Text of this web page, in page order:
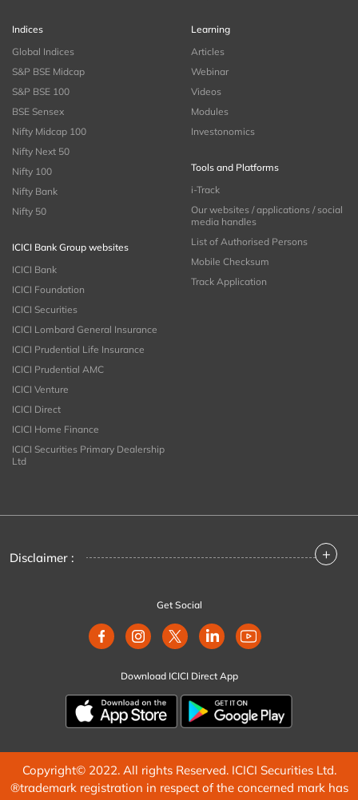
Indices
Global Indices
S&P BSE Midcap
S&P BSE 100
BSE Sensex
Nifty Midcap 100
Nifty Next 50
Nifty 100
Nifty Bank
Nifty 50
ICICI Bank Group websites
ICICI Bank
ICICI Foundation
ICICI Securities
ICICI Lombard General Insurance
ICICI Prudential Life Insurance
ICICI Prudential AMC
ICICI Venture
ICICI Direct
ICICI Home Finance
ICICI Securities Primary Dealership
Ltd
Learning
Articles
Webinar
Videos
Modules
Investonomics
Tools and Platforms
i-Track
Our websites / applications / social
media handles
List of Authorised Persons
Mobile Checksum
Track Application
Disclaimer : +
Get Social
Download ICICI Direct App
Copyright© 2022. All rights Reserved. ICICI Securities Ltd.
®trademark registration in respect of the concerned mark has